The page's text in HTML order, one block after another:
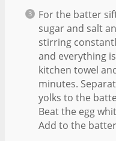
For the batter
sugar and salt
stirring
and everything
kitchen towel
minutes.
yolks to the
Beat the egg
Add to the